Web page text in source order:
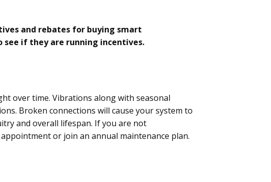
and rebates for buying smart
if they are running incentives.
over time. Vibrations along with seasonal
Broken connections will cause your system to
and overall lifespan. If you are not
or join an annual maintenance plan.